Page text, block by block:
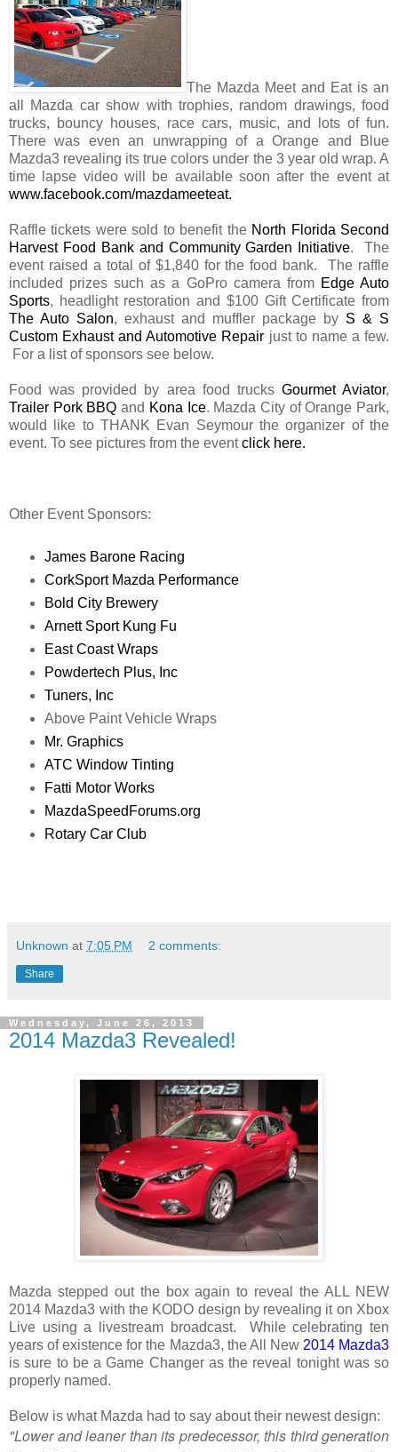
The Mazda Meet and Eat is an
all Mazda car show with trophies, random drawings, food
trucks, bouncy houses, race cars, music, and lots of fun.
There was even an unwrapping of a Orange and Blue
Mazda3 revealing its true colors under the 3 year old wrap. A
time lapse video will be available soon after the event at
www.facebook.com/mazdameeteat.
Raffle tickets were sold to benefit the North Florida Second
Harvest Food Bank and Community Garden Initiative. The
event raised a total of $1,840 for the food bank. The raffle
included prizes such as a GoPro camera from Edge Auto
Sports, headlight restoration and $100 Gift Certificate from
The Auto Salon, exhaust and muffler package by S & S
Custom Exhaust and Automotive Repair just to name a few.
For a list of sponsors see below.
Food was provided by area food trucks Gourmet Aviator,
Trailer Pork BBQ and Kona Ice. Mazda City of Orange Park,
would like to THANK Evan Seymour the organizer of the
event. To see pictures from the eventclick here.
Other Event Sponsors:
James Barone Racing
CorkSport Mazda Performance
Bold City Brewery
Arnett Sport Kung Fu
East Coast Wraps
Powdertech Plus, Inc
Tuners, Inc
Above Paint Vehicle Wraps
Mr. Graphics
ATC Window Tinting
Fatti Motor Works
MazdaSpeedForums.org
Rotary Car Club
Unknown at 7:05 PM 2 comments:
Share
Wednesday, June 26, 2013
2014 Mazda3 Revealed!
Mazda stepped out the box again to reveal the ALL NEW
2014 Mazda3 with the KODO design by revealing it on Xbox
Live using a livestream broadcast. While celebrating ten
years of existence for the Mazda3, the All New 2014 Mazda3
is sure to be a Game Changer as the reveal tonight was so
properly named.
Below is what Mazda had to say about their newest design:
"Lower and leaner than its predecessor, this third generation